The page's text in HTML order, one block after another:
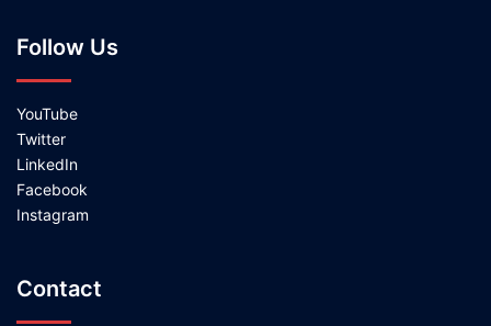
Follow Us
YouTube
Twitter
LinkedIn
Facebook
Instagram
Contact